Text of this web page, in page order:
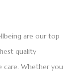
are our top
quality
care. Whether you